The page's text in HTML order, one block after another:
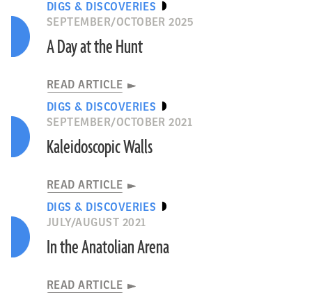
DIGS & DISCOVERIES
SEPTEMBER/OCTOBER 2025
A Day at the Hunt
READ ARTICLE
DIGS & DISCOVERIES
SEPTEMBER/OCTOBER 2021
Kaleidoscopic Walls
READ ARTICLE
DIGS & DISCOVERIES
JULY/AUGUST 2021
In the Anatolian Arena
READ ARTICLE